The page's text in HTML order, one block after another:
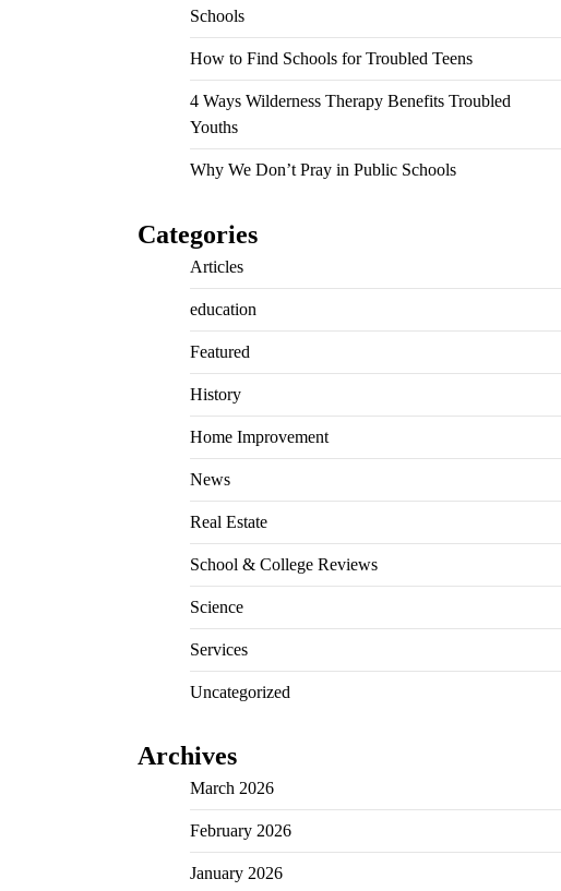
Schools
How to Find Schools for Troubled Teens
4 Ways Wilderness Therapy Benefits Troubled
Youths
Why We Don’t Pray in Public Schools
Categories
Articles
education
Featured
History
Home Improvement
News
Real Estate
School & College Reviews
Science
Services
Uncategorized
Archives
March 2026
February 2026
January 2026